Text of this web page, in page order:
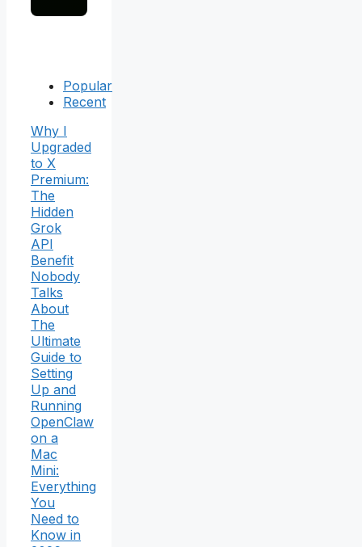
Popular
Recent
Why I
Upgraded
to X
Premium:
The
Hidden
Grok
API
Benefit
Nobody
Talks
About
The
Ultimate
Guide to
Setting
Up and
Running
OpenClaw
on a
Mac
Mini:
Everything
You
Need to
Know in